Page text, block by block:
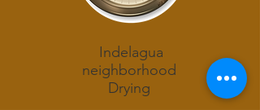
Indelagua
neighborhood
Drying